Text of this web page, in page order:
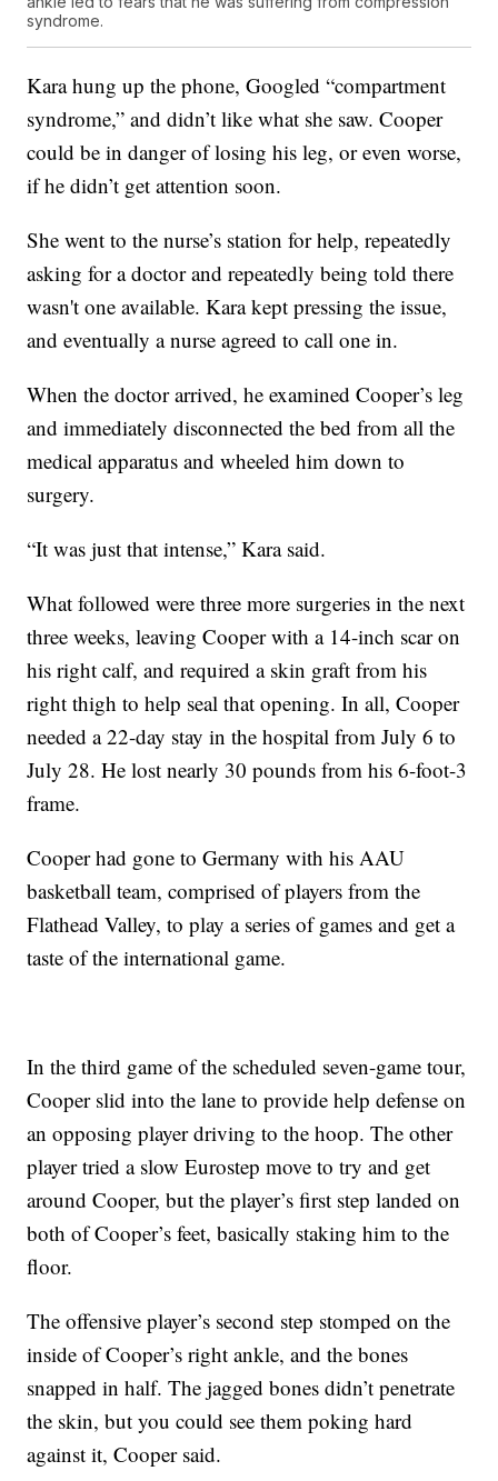
syndrome.
Kara hung up the phone, Googled “compartment
syndrome,” and didn’t like what she saw. Cooper
could be in danger of losing his leg, or even worse,
if he didn’t get attention soon.
She went to the nurse’s station for help, repeatedly
asking for a doctor and repeatedly being told there
wasn't one available. Kara kept pressing the issue,
and eventually a nurse agreed to call one in.
When the doctor arrived, he examined Cooper’s leg
and immediately disconnected the bed from all the
medical apparatus and wheeled him down to
surgery.
“It was just that intense,” Kara said.
What followed were three more surgeries in the next
three weeks, leaving Cooper with a 14-inch scar on
his right calf, and required a skin graft from his
right thigh to help seal that opening. In all, Cooper
needed a 22-day stay in the hospital from July 6 to
July 28. He lost nearly 30 pounds from his 6-foot-3
frame.
Cooper had gone to Germany with his AAU
basketball team, comprised of players from the
Flathead Valley, to play a series of games and get a
taste of the international game.
In the third game of the scheduled seven-game tour,
Cooper slid into the lane to provide help defense on
an opposing player driving to the hoop. The other
player tried a slow Eurostep move to try and get
around Cooper, but the player’s first step landed on
both of Cooper’s feet, basically staking him to the
floor.
The offensive player’s second step stomped on the
inside of Cooper’s right ankle, and the bones
snapped in half. The jagged bones didn’t penetrate
the skin, but you could see them poking hard
against it, Cooper said.